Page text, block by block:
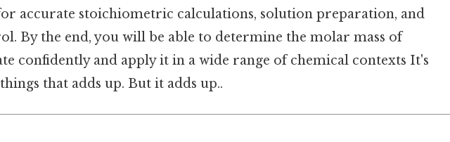
accurate stoichiometric calculations, solution preparation, and
By the end, you will be able to determine the molar mass of
confidently and apply it in a wide range of chemical contexts It's
that adds up. But it adds up..